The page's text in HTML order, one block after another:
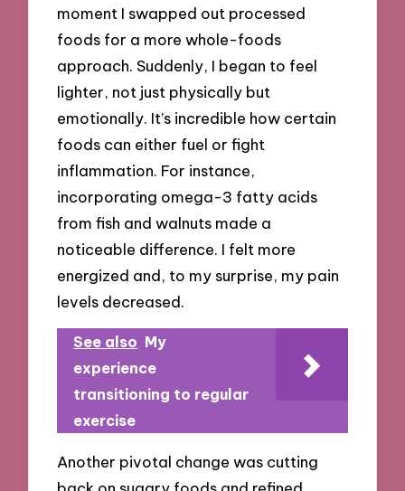
moment I swapped out processed
foods for a more whole-foods
approach. Suddenly, I began to feel
lighter, not just physically but
emotionally. It’s incredible how certain
foods can either fuel or fight
inflammation. For instance,
incorporating omega-3 fatty acids
from fish and walnuts made a
noticeable difference. I felt more
energized and, to my surprise, my pain
levels decreased.
See also My
experience
transitioning to regular
exercise
Another pivotal change was cutting